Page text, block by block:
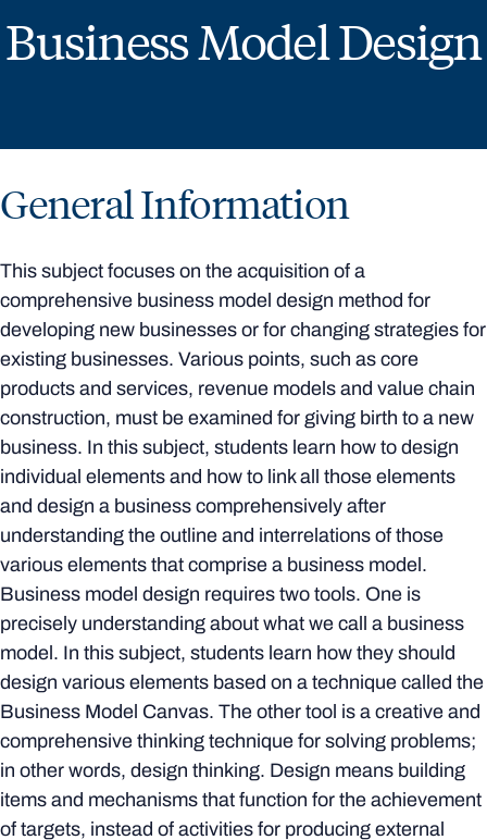
Business Model Design
General Information
This subject focuses on the acquisition of a
comprehensive business model design method for
developing new businesses or for changing strategies for
existing businesses. Various points, such as core
products and services, revenue models and value chain
construction, must be examined for giving birth to a new
business. In this subject, students learn how to design
individual elements and how to link all those elements
and design a business comprehensively after
understanding the outline and interrelations of those
various elements that comprise a business model.
Business model design requires two tools. One is
precisely understanding about what we call a business
model. In this subject, students learn how they should
design various elements based on a technique called the
Business Model Canvas. The other tool is a creative and
comprehensive thinking technique for solving problems;
in other words, design thinking. Design means building
items and mechanisms that function for the achievement
of targets, instead of activities for producing external